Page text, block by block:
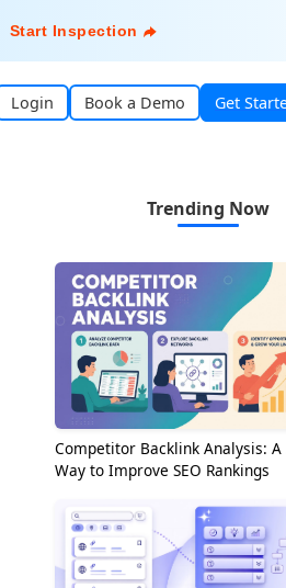
Start Inspection
Login Book a Demo Get
Trending Now
Competitor Backlink Analysis:
Way to Improve SEO Rankings